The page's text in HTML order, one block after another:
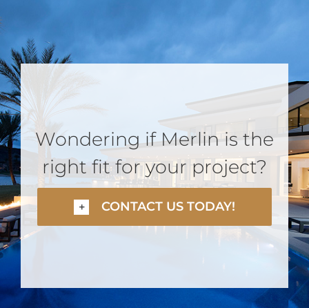
Wondering if Merlin is the
right fit for your project?
CONTACT US TODAY!